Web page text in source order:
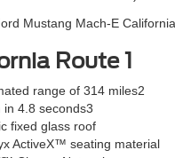
Route 1
range of 314 miles2
in 4.8 seconds3
fixed glass roof
ActiveX™ seating material